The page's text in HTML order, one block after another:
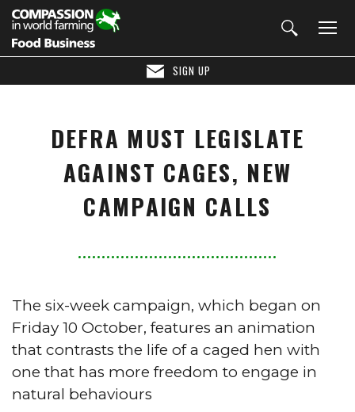
SIGN UP
DEFRA MUST LEGISLATE
AGAINST CAGES, NEW
CAMPAIGN CALLS
The six-week campaign, which began on
Friday 10 October, features an animation
that contrasts the life of a caged hen with
one that has more freedom to engage in
natural behaviours